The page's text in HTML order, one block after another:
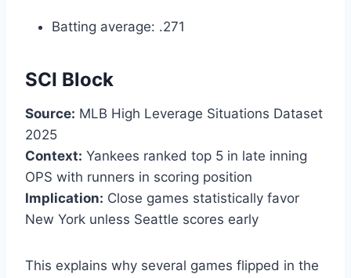
Batting average: .271
SCI Block
Source: MLB High Leverage Situations Dataset
2025
Context: Yankees ranked top 5 in late inning
OPS with runners in scoring position
Implication: Close games statistically favor
New York unless Seattle scores early
This explains why several games flipped in the